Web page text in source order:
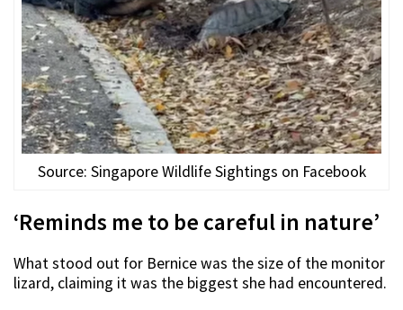
Source: Singapore Wildlife Sightings on Facebook
‘Reminds me to be careful in nature’
What stood out for Bernice was the size of the monitor
lizard, claiming it was the biggest she had encountered.